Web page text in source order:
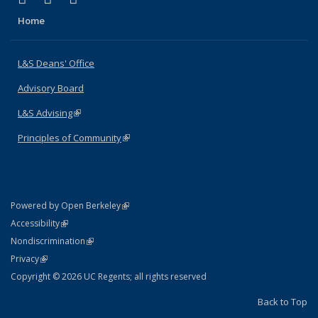
Home
L&S Deans' Office
Advisory Board
L&S Advising(link is external)
Principles of Community(link is external)
Powered by Open Berkeley(link is external)
AccessibilityStatement
(link is external)
NondiscriminationPolicy Statement
(link is external)
PrivacyStatement
(link is external)
Copyright © 2026 UC Regents; all rights reserved
Back to Top